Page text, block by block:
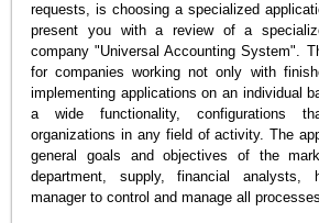
requests, is choosing a specialized
present you with a review of a
company "Universal Accounting System".
for companies working not only with
implementing applications on an individual
a wide functionality, configurations
organizations in any field of activity. The
general goals and objectives of the
department, supply, financial analysts,
manager to control and manage all